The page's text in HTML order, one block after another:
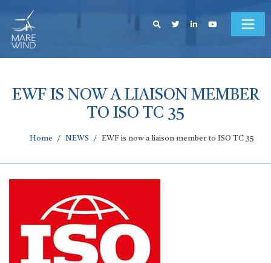
EWF IS NOW A LIAISON MEMBER
TO ISO TC 35
Home NEWS EWF is now a liaison member to ISO TC 35